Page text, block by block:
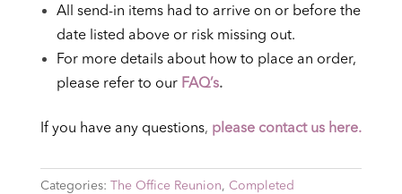
All send-in items had to arrive on or before the
date listed above or risk missing out.
For more details about how to place an order,
please refer to our FAQ’s.
If you have any questions, please contact us here.
Categories: The Office Reunion, Completed